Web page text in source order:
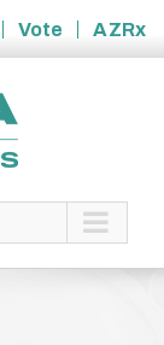
Vote
AZRx